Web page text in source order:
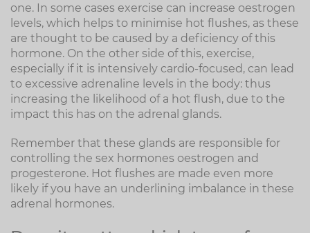
one. In some cases exercise can increase oestrogen
levels, which helps to minimise hot flushes, as these
are thought to be caused by a deficiency of this
hormone. On the other side of this, exercise,
especially if it is intensively cardio-focused, can lead
to excessive adrenaline levels in the body: thus
increasing the likelihood of a hot flush, due to the
impact this has on the adrenal glands.
Remember that these glands are responsible for
controlling the sex hormones oestrogen and
progesterone. Hot flushes are made even more
likely if you have an underlining imbalance in these
adrenal hormones.